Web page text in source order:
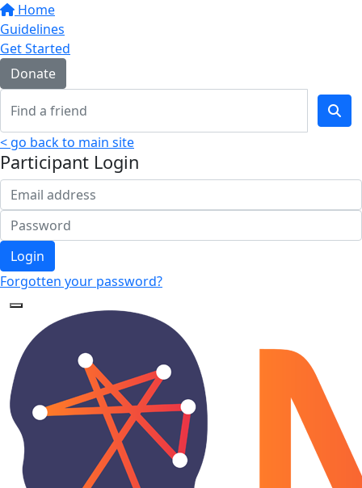
Home
Guidelines
Get Started
Donate
< go back to main site
Participant Login
Login
Forgotten your password?